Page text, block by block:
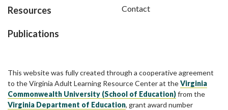
Resources
Publications
Contact
This website was fully created through a cooperative agreement
to the Virginia Adult Learning Resource Center at theVirginia
Commonwealth University (School of Education)from the
Virginia Department of Education, grant award number